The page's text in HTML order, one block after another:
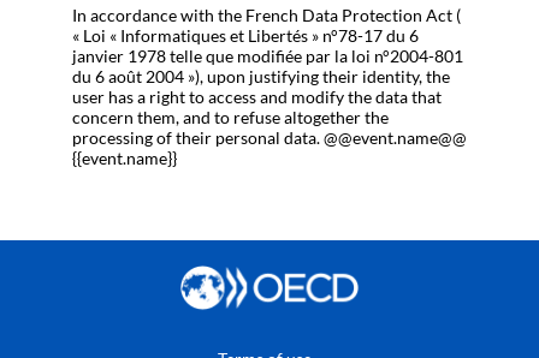
In accordance with the French Data Protection Act (
« Loi « Informatiques et Libertés » n°78-17 du 6
janvier 1978 telle que modifiée par la loi n°2004-801
du 6 août 2004 »), upon justifying their identity, the
user has a right to access and modify the data that
concern them, and to refuse altogether the
processing of their personal data. @@event.name@@
{{event.name}}